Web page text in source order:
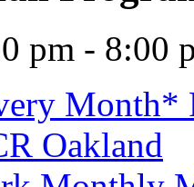
pm - 8:00
Month*
Oakland